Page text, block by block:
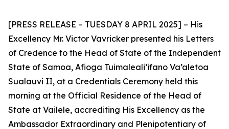
[PRESS RELEASE – TUESDAY 8 APRIL 2025] – His
Excellency Mr. Victor Vavricker presented his Letters
of Credence to the Head of State of the Independent
State of Samoa, Afioga Tuimaleali’ifano Va’aletoa
Sualauvi II, at a Credentials Ceremony held this
morning at the Official Residence of the Head of
State at Vailele, accrediting His Excellency as the
Ambassador Extraordinary and Plenipotentiary of